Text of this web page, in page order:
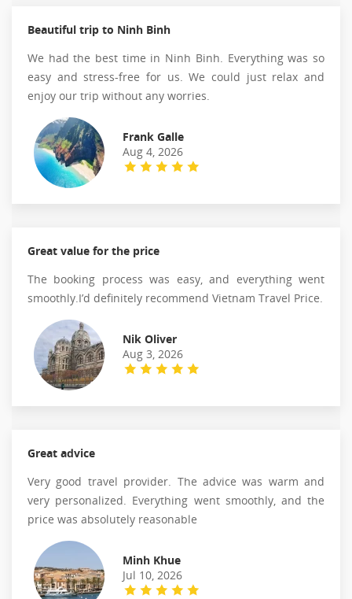
Beautiful trip to Ninh Binh
We had the best time in Ninh Binh. Everything was so
easy and stress-free for us. We could just relax and
enjoy our trip without any worries.
Frank Galle
Aug 4, 2026
Great value for the price
The booking process was easy, and everything went
smoothly.I’d definitely recommend Vietnam Travel Price.
Nik Oliver
Aug 3, 2026
Great advice
Very good travel provider. The advice was warm and
very personalized. Everything went smoothly, and the
price was absolutely reasonable
Minh Khue
Jul 10, 2026